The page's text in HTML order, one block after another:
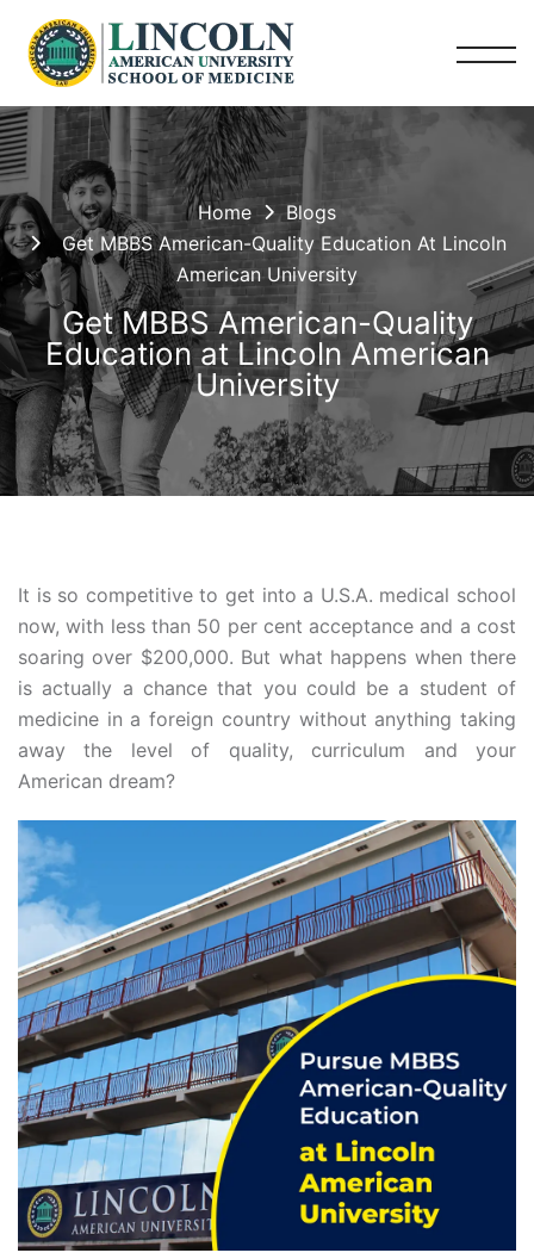
Home
Blogs
Get MBBS American-Quality Education At Lincoln
American University
Get MBBS American-Quality
Education at Lincoln American
University
It is so competitive to get into a U.S.A. medical school
now, with less than 50 per cent acceptance and a cost
soaring over $200,000. But what happens when there
is actually a chance that you could be a student of
medicine in a foreign country without anything taking
away the level of quality, curriculum and your
American dream?